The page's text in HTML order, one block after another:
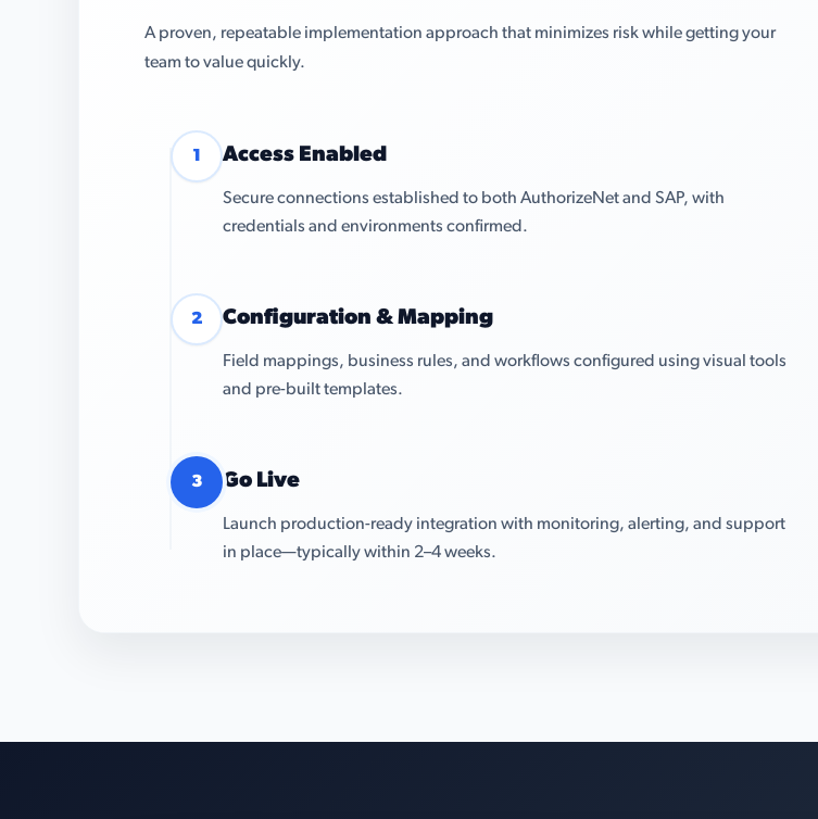
A proven, repeatable implementation approach that minimizes risk while getting your
team to value quickly.
1 Access Enabled
Secure connections established to both AuthorizeNet and SAP, with
credentials and environments confirmed.
2 Configuration & Mapping
Field mappings, business rules, and workflows configured using visual tools
and pre-built templates.
3 Go Live
Launch production-ready integration with monitoring, alerting, and support
in place—typically within 2–4 weeks.